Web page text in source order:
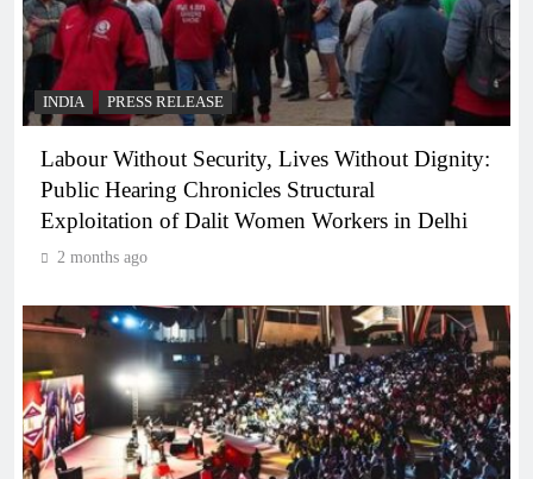
INDIA PRESS RELEASE
Labour Without Security, Lives Without Dignity:
Public Hearing Chronicles Structural
Exploitation of Dalit Women Workers in Delhi
2 months ago